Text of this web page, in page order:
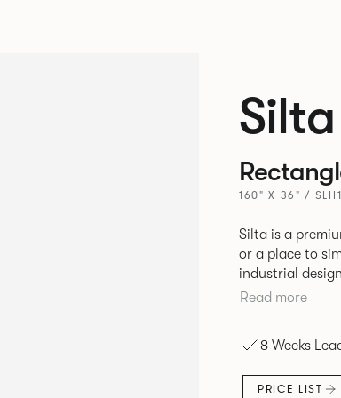
Silta
160" X 36" /
Silta is a
or a place to
industrial
convenient additions
Read more
8 Weeks
PRICE LIST